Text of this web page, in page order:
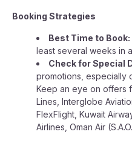
Booking Strategies
Best Time to Book:
least several weeks in
Check for Special
promotions, especially
Keep an eye on offers
Lines, Interglobe
FlexFlight, Kuwait
Airlines, Oman Air